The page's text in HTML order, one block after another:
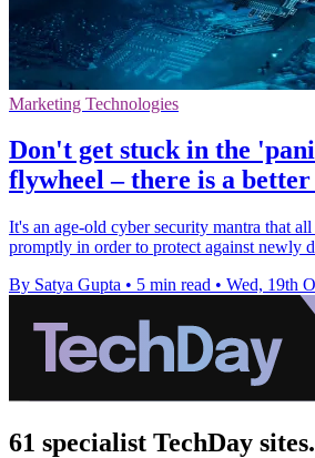
Marketing Technologies
Don't get stuck in the
flywheel – there is a
It's an age-old cyber security mantra that
promptly in order to protect against newly
By Satya Gupta • 5 min read • Wed, 19th
61 specialist TechDay sites.